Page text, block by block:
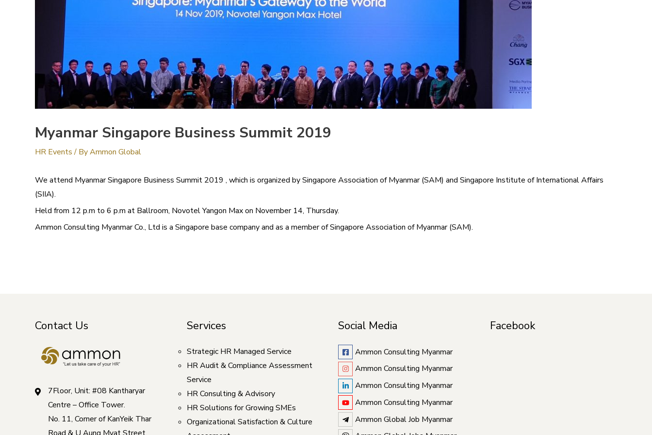
Myanmar Singapore Business Summit 2019
HR Events/ ByAmmon Global
We attend Myanmar Singapore Business Summit 2019 , which is organized by Singapore Association of Myanmar (SAM) and Singapore Institute of International Affairs
(SIIA).
Held from 12 p.m to 6 p.m at Ballroom, Novotel Yangon Max on November 14, Thursday.
Ammon Consulting Myanmar Co., Ltd is a Singapore base company and as a member of Singapore Association of Myanmar (SAM).
Contact Us
7Floor, Unit: #08 Kantharyar
Centre – Office Tower.
No. 11, Corner of KanYeik Thar
Services
Strategic HR Managed Service
HR Audit & Compliance Assessment
Service
HR Consulting & Advisory
HR Solutions for Growing SMEs
Organizational Satisfaction & Culture
Social Media
Ammon Consulting Myanmar
Ammon Consulting Myanmar
Ammon Consulting Myanmar
Ammon Consulting Myanmar
Ammon Global Job Myanmar
Facebook